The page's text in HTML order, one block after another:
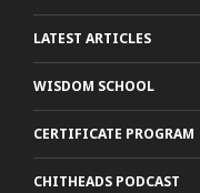
LATEST ARTICLES
WISDOM SCHOOL
CERTIFICATE PROGRAM
CHITHEADS PODCAST